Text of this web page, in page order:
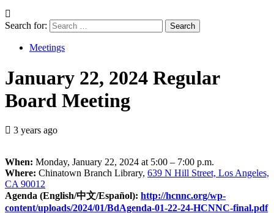
Search for:
Meetings
January 22, 2024 Regular
Board Meeting
3 years ago
When: Monday, January 22, 2024 at 5:00 – 7:00 p.m.
Where: Chinatown Branch Library, 639 N Hill Street, Los Angeles,
CA 90012
Agenda (English/中文/Español): http://hcnnc.org/wp-
content/uploads/2024/01/BdAgenda-01-22-24-HCNNC-final.pdf